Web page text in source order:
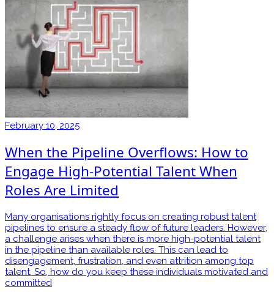
February 10, 2025
When the Pipeline Overflows: How to
Engage High-Potential Talent When
Roles Are Limited
Many organisations rightly focus on creating robust talent
pipelines to ensure a steady flow of future leaders. However,
a challenge arises when there is more high-potential talent
in the pipeline than available roles. This can lead to
disengagement, frustration, and even attrition among top
talent. So, how do you keep these individuals motivated and
committed